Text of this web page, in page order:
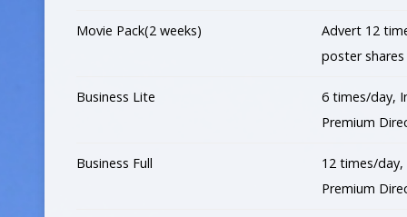
Movie Pack(2 weeks)
Advert 12
poster shares
Business Lite
6 times/day,
Premium
Business Full
12 times/
Premium